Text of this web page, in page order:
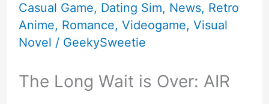
Casual Game, Dating Sim, News, Retro
Anime, Romance, Videogame, Visual
Novel / GeekySweetie
The Long Wait is Over: AIR